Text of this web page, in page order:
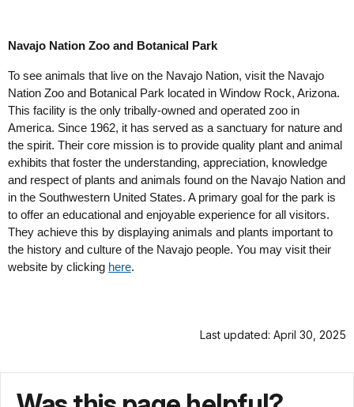
Navajo Nation Zoo and Botanical Park
To see animals that live on the Navajo Nation, visit the Navajo
Nation Zoo and Botanical Park located in Window Rock, Arizona.
This facility is the only tribally-owned and operated zoo in
America. Since 1962, it has served as a sanctuary for nature and
the spirit. Their core mission is to provide quality plant and animal
exhibits that foster the understanding, appreciation, knowledge
and respect of plants and animals found on the Navajo Nation and
in the Southwestern United States. A primary goal for the park is
to offer an educational and enjoyable experience for all visitors.
They achieve this by displaying animals and plants important to
the history and culture of the Navajo people. You may visit their
website by clicking here.
Last updated: April 30, 2025